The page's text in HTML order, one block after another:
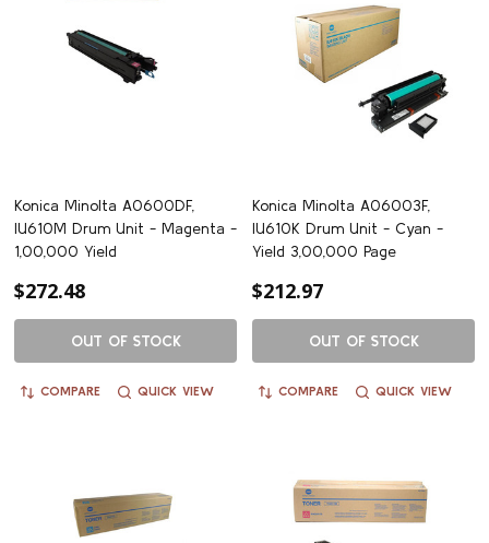
Konica Minolta A0600DF,
IU610M Drum Unit - Magenta -
1,00,000 Yield
$272.48
OUT OF STOCK
COMPARE QUICK VIEW
Konica Minolta A06003F,
IU610K Drum Unit - Cyan -
Yield 3,00,000 Page
$212.97
OUT OF STOCK
COMPARE QUICK VIEW